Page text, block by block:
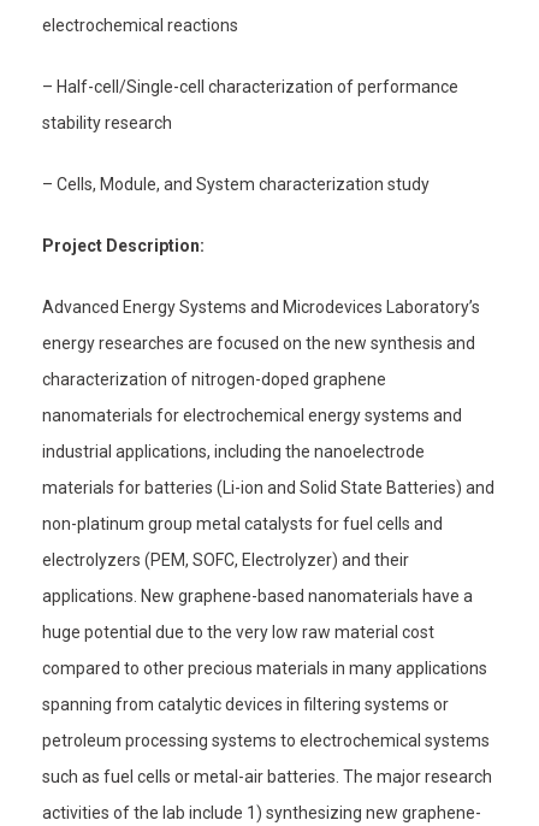
electrochemical reactions
– Half-cell/Single-cell characterization of performance
stability research
– Cells, Module, and System characterization study
Project Description:
Advanced Energy Systems and Microdevices Laboratory’s
energy researches are focused on the new synthesis and
characterization of nitrogen-doped graphene
nanomaterials for electrochemical energy systems and
industrial applications, including the nanoelectrode
materials for batteries (Li-ion and Solid State Batteries) and
non-platinum group metal catalysts for fuel cells and
electrolyzers (PEM, SOFC, Electrolyzer) and their
applications. New graphene-based nanomaterials have a
huge potential due to the very low raw material cost
compared to other precious materials in many applications
spanning from catalytic devices in filtering systems or
petroleum processing systems to electrochemical systems
such as fuel cells or metal-air batteries. The major research
activities of the lab include 1) synthesizing new graphene-